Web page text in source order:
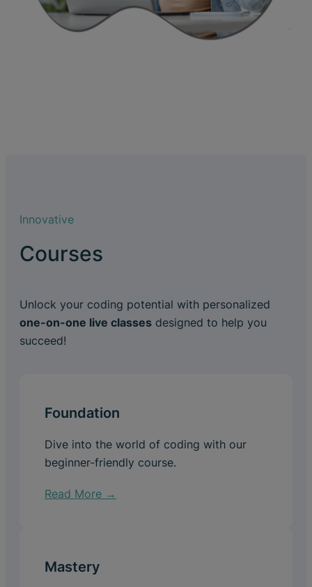
Innovative
Courses
Unlock your coding potential with personalized
one-on-one live classes designed to help you
succeed!
Foundation
Dive into the world of coding with our
beginner-friendly course.
Read More →
Mastery